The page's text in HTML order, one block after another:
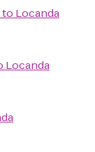
to Locanda
Locanda